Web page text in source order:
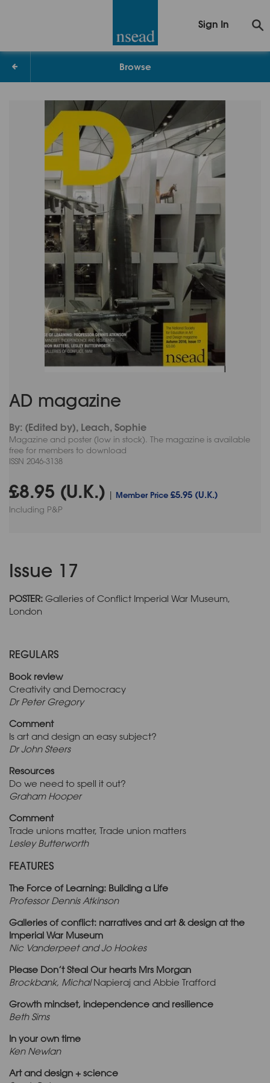
Browse
Sign In
AD magazine
By: (Edited by), Leach, Sophie
Magazine and poster (low in stock). The magazine is available
free for members to download
ISSN 2046-3138
£8.95 (U.K.) | Member Price £5.95 (U.K.)
Including P&P
Issue 17
POSTER: Galleries of Conflict Imperial War Museum,
London
REGULARS
Book review
Creativity and Democracy
Dr Peter Gregory
Comment
Is art and design an easy subject?
Dr John Steers
Resources
Do we need to spell it out?
Graham Hooper
Comment
Trade unions matter, Trade union matters
Lesley Butterworth
FEATURES
The Force of Learning: Building a Life
Professor Dennis Atkinson
Galleries of conflict: narratives and art & design at the
Imperial War Museum
Nic Vanderpeet and Jo Hookes
Please Don’t Steal Our hearts Mrs Morgan
Brockbank, MichalNapieraj and Abbie Trafford
Growth mindset, independence and resilience
Beth Sims
In your own time
Ken Newlan
Art and design + science